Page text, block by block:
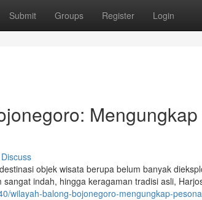
Submit Groups Register Login
Discuss
objek wisata berupa belum banyak
indah, hingga keragaman tradisi asli,
wilayah-balong-bojonegoro-mengungkap-